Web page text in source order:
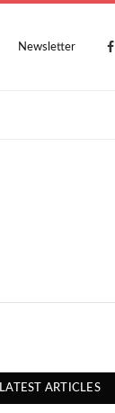
Newsletter
LATEST ARTICLES